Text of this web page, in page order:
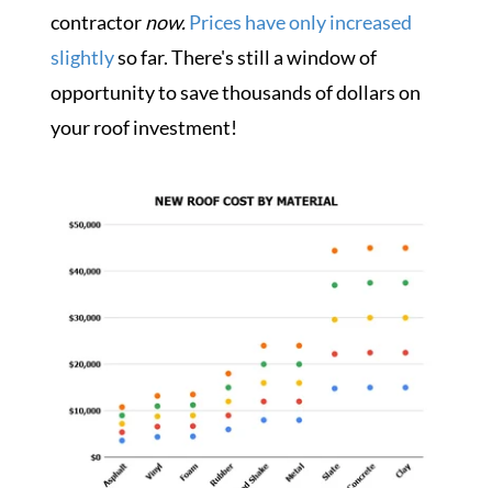
contractornow.Prices have only increased
slightlyso far. There's still a window of
opportunity to save thousands of dollars on
your roof investment!